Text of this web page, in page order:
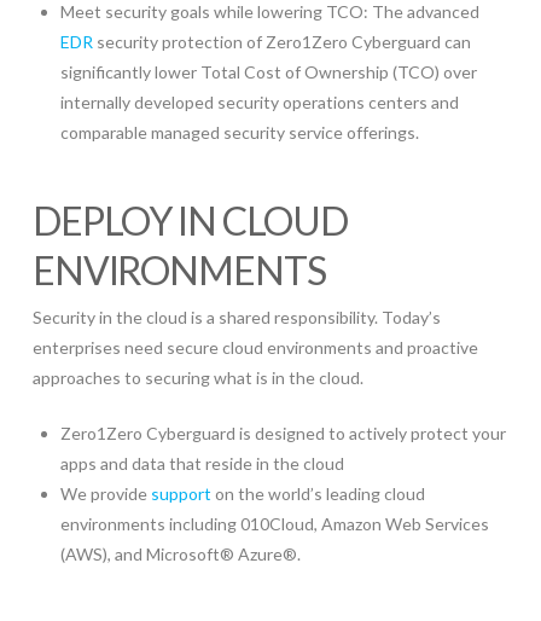
Meet security goals while lowering TCO: The advanced
EDR security protection of Zero1Zero Cyberguard can
significantly lower Total Cost of Ownership (TCO) over
internally developed security operations centers and
comparable managed security service offerings.
DEPLOY IN CLOUD
ENVIRONMENTS
Security in the cloud is a shared responsibility. Today’s
enterprises need secure cloud environments and proactive
approaches to securing what is in the cloud.
Zero1Zero Cyberguard is designed to actively protect your
apps and data that reside in the cloud
We provide support on the world’s leading cloud
environments including 010Cloud, Amazon Web Services
(AWS), and Microsoft® Azure®.